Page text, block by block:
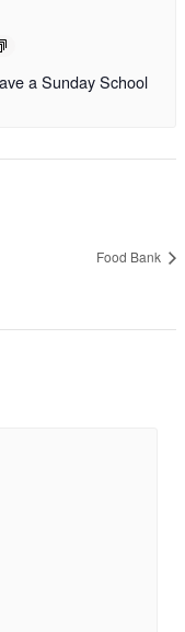
a Sunday School
Food Bank